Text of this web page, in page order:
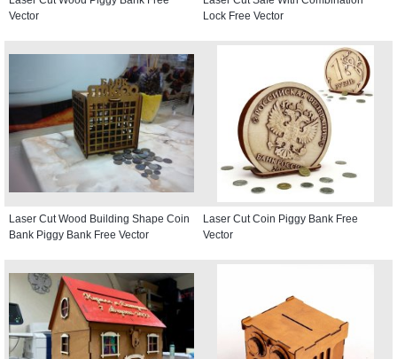
Vector
Lock Free Vector
Laser Cut Wood Building Shape Coin
Bank Piggy Bank Free Vector
Laser Cut Coin Piggy Bank Free
Vector